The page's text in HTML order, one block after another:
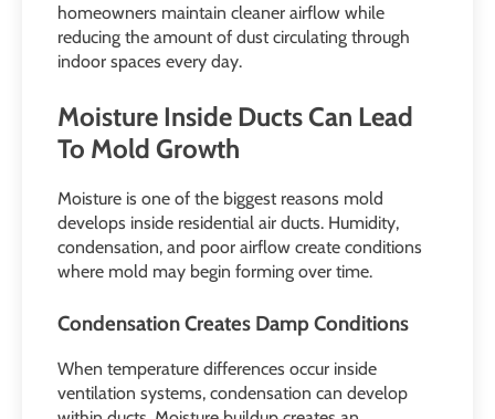
homeowners maintain cleaner airflow while
reducing the amount of dust circulating through
indoor spaces every day.
Moisture Inside Ducts Can Lead
To Mold Growth
Moisture is one of the biggest reasons mold
develops inside residential air ducts. Humidity,
condensation, and poor airflow create conditions
where mold may begin forming over time.
Condensation Creates Damp Conditions
When temperature differences occur inside
ventilation systems, condensation can develop